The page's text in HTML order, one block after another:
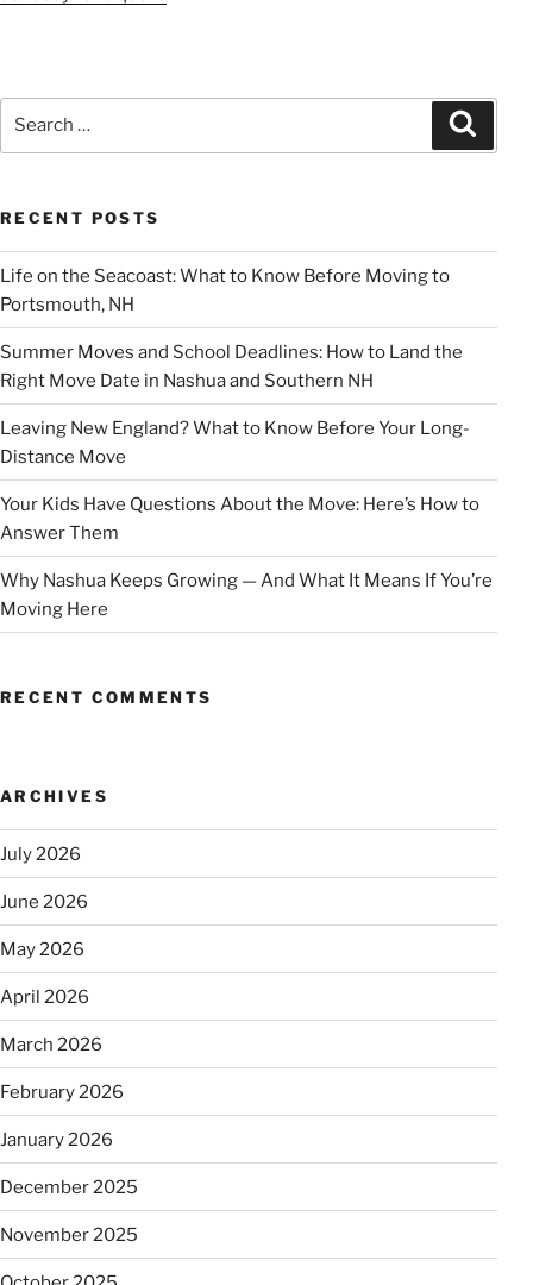
RECENT POSTS
Life on the Seacoast: What to Know Before Moving to
Portsmouth, NH
Summer Moves and School Deadlines: How to Land the
Right Move Date in Nashua and Southern NH
Leaving New England? What to Know Before Your Long-
Distance Move
Your Kids Have Questions About the Move: Here’s How to
Answer Them
Why Nashua Keeps Growing — And What It Means If You’re
Moving Here
RECENT COMMENTS
ARCHIVES
July 2026
June 2026
May 2026
April 2026
March 2026
February 2026
January 2026
December 2025
November 2025